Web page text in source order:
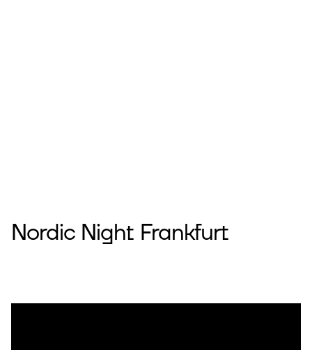
Nordic Night Frankfurt